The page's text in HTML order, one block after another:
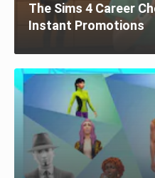
The Sims 4 Career
Instant Promotions